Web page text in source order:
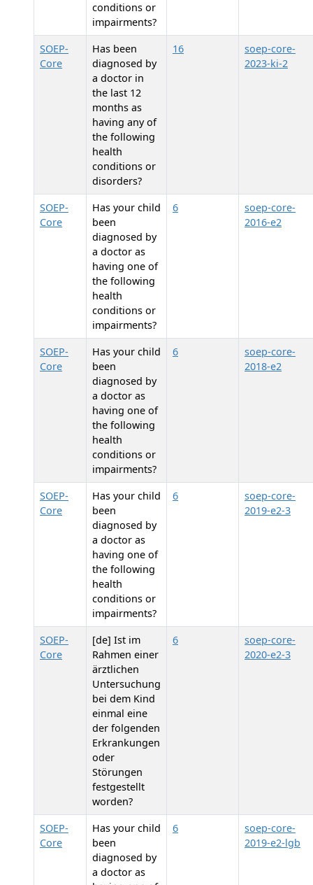
conditions or
impairments?
SOEP-
Core
Has been
diagnosed by
a doctor in
the last 12
months as
having any of
the following
health
conditions or
disorders?
16
soep-core-
2023-ki-2
SOEP-
Core
Has your child
been
diagnosed by
a doctor as
having one of
the following
health
conditions or
impairments?
6
soep-core-
2016-e2
SOEP-
Core
Has your child
been
diagnosed by
a doctor as
having one of
the following
health
conditions or
impairments?
6
soep-core-
2018-e2
SOEP-
Core
Has your child
been
diagnosed by
a doctor as
having one of
the following
health
conditions or
impairments?
6
soep-core-
2019-e2-3
SOEP-
Core
[de] Ist im
Rahmen einer
ärztlichen
Untersuchung
bei dem Kind
einmal eine
der folgenden
Erkrankungen
oder
Störungen
festgestellt
worden?
6
soep-core-
2020-e2-3
SOEP-
Core
Has your child
been
diagnosed by
a doctor as
6
soep-core-
2019-e2-lgb